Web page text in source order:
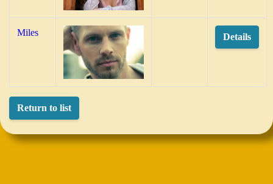
Miles Details
Return to list